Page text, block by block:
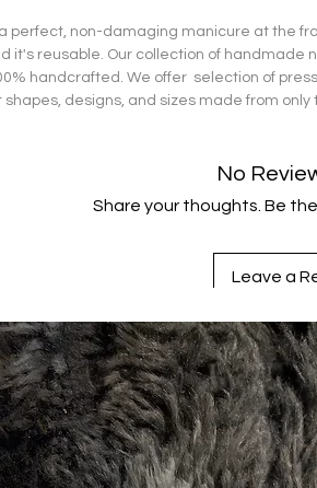
a perfect, non-damaging manicure at the
it's reusable. Our collection of handmade
handcrafted. We offer selection of
designs, and sizes made from only
No
Share your thoughts. Be
Leave a